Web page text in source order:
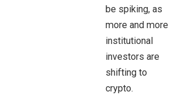
be spiking, as
more and more
institutional
investors are
shifting to
crypto.